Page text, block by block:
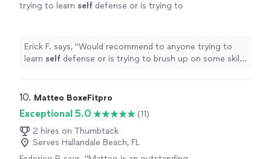
trying to learn self defense or is trying to
Erick F. says, "Would recommend to anyone trying to
learn self defense or is trying to brush up on some skills
10. Matteo BoxeFitpro
Exceptional 5.0
(11)
2 hires on Thumbtack
Serves Hallandale Beach, FL